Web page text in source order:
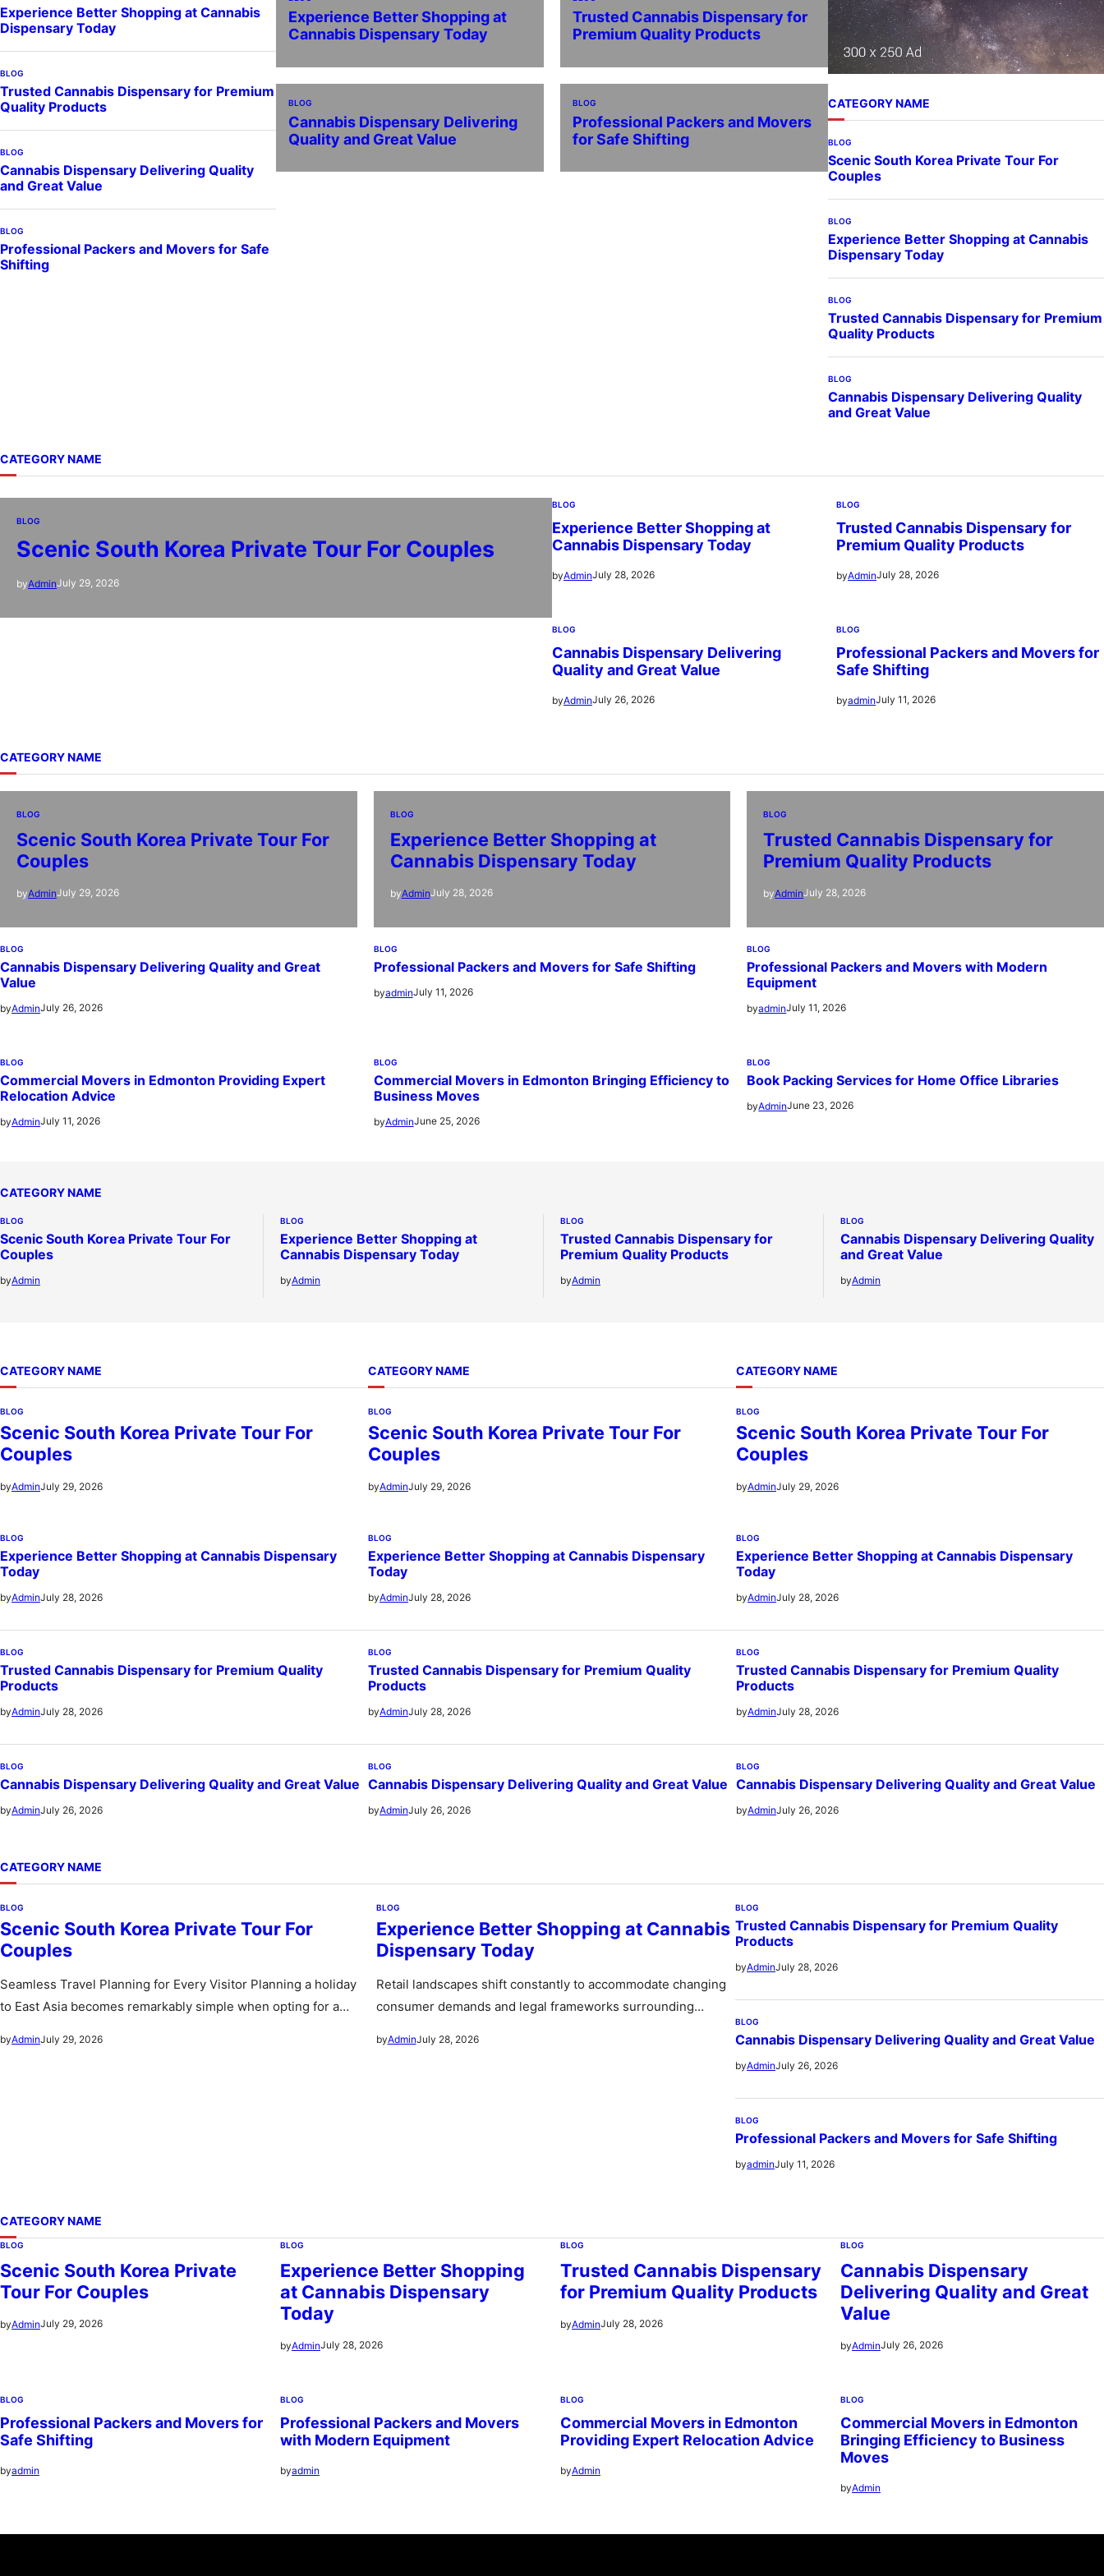
Experience Better Shopping at Cannabis
Dispensary Today
BLOG
Trusted Cannabis Dispensary for Premium
Quality Products
BLOG
Cannabis Dispensary Delivering Quality
and Great Value
BLOG
Professional Packers and Movers for Safe
Shifting
Experience Better Shopping at
Cannabis Dispensary Today
Trusted Cannabis Dispensary for
Premium Quality Products
BLOG
Cannabis Dispensary Delivering
Quality and Great Value
BLOG
Professional Packers and Movers
for Safe Shifting
CATEGORY NAME
BLOG
Scenic South Korea Private Tour For
Couples
BLOG
Experience Better Shopping at Cannabis
Dispensary Today
BLOG
Trusted Cannabis Dispensary for Premium
Quality Products
BLOG
Cannabis Dispensary Delivering Quality
and Great Value
CATEGORY NAME
BLOG
Scenic South Korea Private Tour For Couples
byAdminJuly 29, 2026
BLOG
Experience Better Shopping at
Cannabis Dispensary Today
byAdminJuly 28, 2026
BLOG
Trusted Cannabis Dispensary for
Premium Quality Products
byAdminJuly 28, 2026
BLOG
Cannabis Dispensary Delivering
Quality and Great Value
byAdminJuly 26, 2026
BLOG
Professional Packers and Movers for
Safe Shifting
byadminJuly 11, 2026
CATEGORY NAME
BLOG
Scenic South Korea Private Tour For
Couples
byAdminJuly 29, 2026
BLOG
Experience Better Shopping at
Cannabis Dispensary Today
byAdminJuly 28, 2026
BLOG
Trusted Cannabis Dispensary for
Premium Quality Products
byAdminJuly 28, 2026
BLOG
Cannabis Dispensary Delivering Quality and Great
Value
byAdminJuly 26, 2026
BLOG
Professional Packers and Movers for Safe Shifting
byadminJuly 11, 2026
BLOG
Professional Packers and Movers with Modern
Equipment
byadminJuly 11, 2026
BLOG
Commercial Movers in Edmonton Providing Expert
Relocation Advice
byAdminJuly 11, 2026
BLOG
Commercial Movers in Edmonton Bringing Efficiency to
Business Moves
byAdminJune 25, 2026
BLOG
Book Packing Services for Home Office Libraries
byAdminJune 23, 2026
CATEGORY NAME
BLOG
Scenic South Korea Private Tour For
Couples
byAdmin
BLOG
Experience Better Shopping at
Cannabis Dispensary Today
byAdmin
BLOG
Trusted Cannabis Dispensary for
Premium Quality Products
byAdmin
BLOG
Cannabis Dispensary Delivering Quality
and Great Value
byAdmin
CATEGORY NAME
BLOG
Scenic South Korea Private Tour For
Couples
byAdminJuly 29, 2026
BLOG
Experience Better Shopping at Cannabis Dispensary
Today
byAdminJuly 28, 2026
BLOG
Trusted Cannabis Dispensary for Premium Quality
Products
byAdminJuly 28, 2026
BLOG
Cannabis Dispensary Delivering Quality and Great Value
byAdminJuly 26, 2026
CATEGORY NAME
BLOG
Scenic South Korea Private Tour For
Couples
byAdminJuly 29, 2026
BLOG
Experience Better Shopping at Cannabis Dispensary
Today
byAdminJuly 28, 2026
BLOG
Trusted Cannabis Dispensary for Premium Quality
Products
byAdminJuly 28, 2026
BLOG
Cannabis Dispensary Delivering Quality and Great Value
byAdminJuly 26, 2026
CATEGORY NAME
BLOG
Scenic South Korea Private Tour For
Couples
byAdminJuly 29, 2026
BLOG
Experience Better Shopping at Cannabis Dispensary
Today
byAdminJuly 28, 2026
BLOG
Trusted Cannabis Dispensary for Premium Quality
Products
byAdminJuly 28, 2026
BLOG
Cannabis Dispensary Delivering Quality and Great Value
byAdminJuly 26, 2026
CATEGORY NAME
BLOG
Scenic South Korea Private Tour For
Couples
Seamless Travel Planning for Every Visitor Planning a holiday
to East Asia becomes remarkably simple when opting for a
byAdminJuly 29, 2026
BLOG
Experience Better Shopping at Cannabis
Dispensary Today
Retail landscapes shift constantly to accommodate changing
consumer demands and legal frameworks surrounding
byAdminJuly 28, 2026
BLOG
Trusted Cannabis Dispensary for Premium Quality
Products
byAdminJuly 28, 2026
BLOG
Cannabis Dispensary Delivering Quality and Great Value
byAdminJuly 26, 2026
BLOG
Professional Packers and Movers for Safe Shifting
byadminJuly 11, 2026
CATEGORY NAME
BLOG
Scenic South Korea Private
Tour For Couples
byAdminJuly 29, 2026
BLOG
Experience Better Shopping
at Cannabis Dispensary
Today
byAdminJuly 28, 2026
BLOG
Trusted Cannabis Dispensary
for Premium Quality Products
byAdminJuly 28, 2026
BLOG
Cannabis Dispensary
Delivering Quality and Great
Value
byAdminJuly 26, 2026
BLOG
Professional Packers and Movers for
Safe Shifting
byadmin
BLOG
Professional Packers and Movers
with Modern Equipment
byadmin
BLOG
Commercial Movers in Edmonton
Providing Expert Relocation Advice
byAdmin
BLOG
Commercial Movers in Edmonton
Bringing Efficiency to Business
Moves
byAdmin